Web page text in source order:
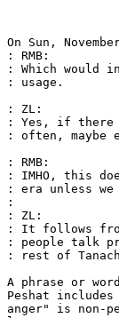
On Sun,
: RMB:
: Which would
: usage.
: ZL:
: Yes, if there
: often, maybe
: RMB:
: IMHO, this
: era unless
:
: ZL:
: It follows
: people talk
: rest of
A phrase or
Peshat
anger" is non-